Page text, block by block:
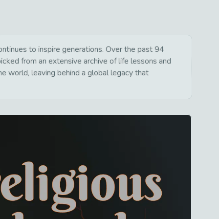
to inspire generations. Over the past 94
from an extensive archive of life lessons and
world, leaving behind a global legacy that